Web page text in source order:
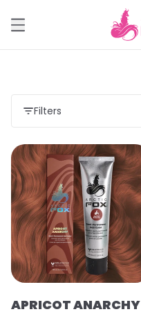
Filters
APRICOT ANARCHY